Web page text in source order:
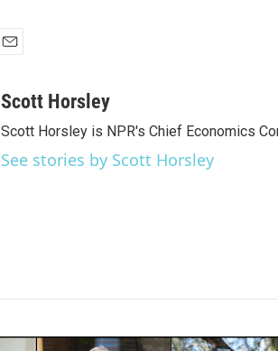
aScott Horsley
Scott Horsley is NPR's Chief Economics
See stories by Scott Horsley